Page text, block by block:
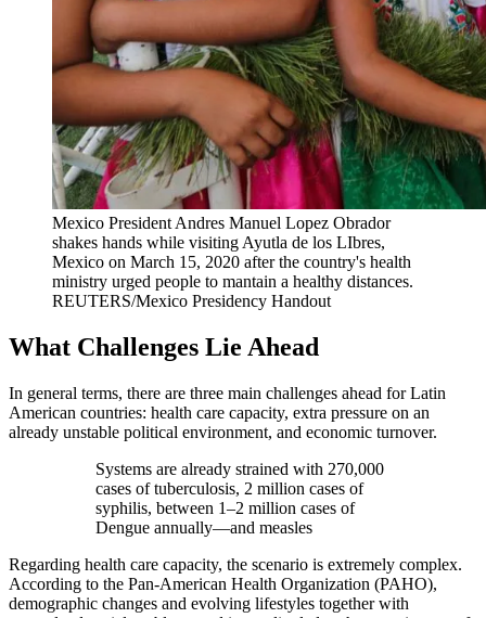
Mexico President Andres Manuel Lopez Obrador
shakes hands while visiting Ayutla de los LIbres,
Mexico on March 15, 2020 after the country's health
ministry urged people to mantain a healthy distances.
REUTERS/Mexico Presidency Handout
What Challenges Lie Ahead
In general terms, there are three main challenges ahead for Latin
American countries: health care capacity, extra pressure on an
already unstable political environment, and economic turnover.
Systems are already strained with 270,000
cases of tuberculosis, 2 million cases of
syphilis, between 1–2 million cases of
Dengue annually—and measles
Regarding health care capacity, the scenario is extremely complex.
According to the Pan-American Health Organization (PAHO),
demographic changes and evolving lifestyles together with